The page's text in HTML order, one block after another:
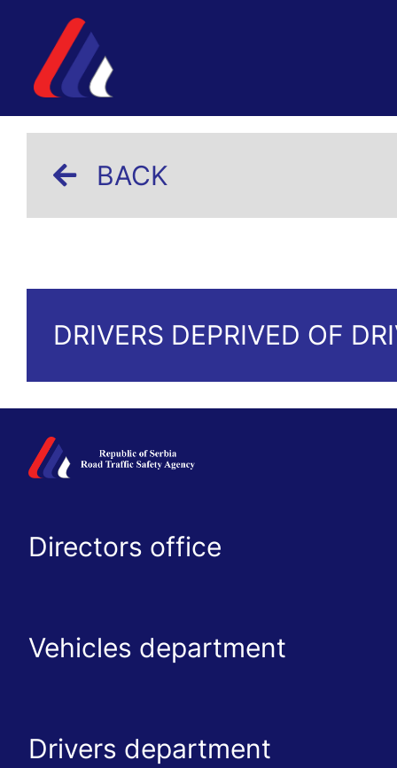
BACK
DRIVERS DEPRIVED OF
Directors office
Vehicles department
Drivers department